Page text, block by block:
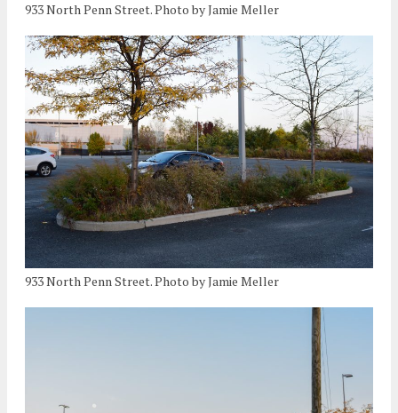
933 North Penn Street. Photo by Jamie Meller
933 North Penn Street. Photo by Jamie Meller